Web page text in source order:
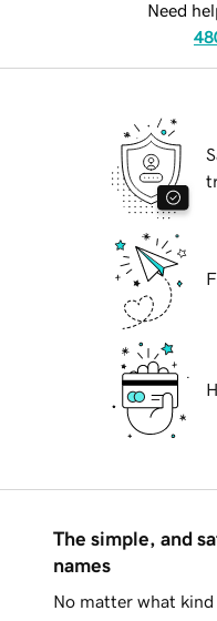
Need
The simple, and
names
No matter what